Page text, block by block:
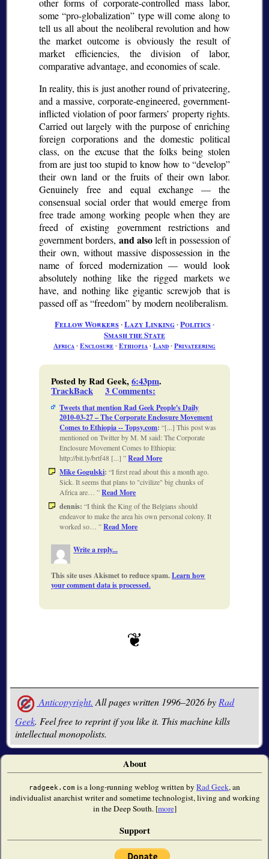
other forms of corporate-controlled mass labor,
some “pro-globalization” type will come along to
tell us all about the neoliberal revolution and how
the market outcome is obviously the result of
market efficiencies, the division of labor,
comparative advantage, and economies of scale.
In reality, this is just another round of privateering,
and a massive, corporate-engineered, government-
inflicted violation of poor farmers’ property rights.
Carried out largely with the purpose of enriching
foreign corporations and the domestic political
class, on the excuse that the folks being stolen
from are just too stupid to know how to “develop”
their own land or the fruits of their own labor.
Genuinely free and equal exchange — the
consensual social order that would emerge from
free trade among working people when they are
freed of existing government restrictions and
government borders, and alsoleft in possession of
their own, without massive dispossession in the
name of forced modernization — would look
absolutely nothing like the rigged markets we
have, and nothing like gigantic screwjob that is
passed off as “freedom” by modern neoliberalism.
Fellow Workers∙Lazy Linking∙Politics∙
Smash the State
Africa∙ Enclosure∙ Ethiopia∙ Land∙ Privateering
Posted by Rad Geek,6:43pm.
TrackBack 3 Comments:
Tweets that mention Rad Geek People's Daily
2010-03-27 – The Corporate Enclosure Movement
Comes to Ethiopia -- Topsy.com: [...] This post was
mentioned on Twitter by M. M said: The Corporate
Enclosure Movement Comes to Ethiopia:
http://bit.ly/brtf48 [...] Read More
Mike Gogulski: I first read about this a month ago.
Sick. It seems that plans to "civilize" big chunks of
Africa are… Read More
dennis: I think the King of the Belgians should
endeavor to make the area his own personal colony. It
worked so… Read More
Write a reply...
This site uses Akismet to reduce spam.Learn how
your comment data is processed.
Anticopyright. All pages written 1996–2026 by Rad
Geek. Feel free to reprint if you like it. This machine kills
intellectual monopolists.
About
radgeek.com is a long-running weblog written by Rad Geek, an
individualist anarchist writer and sometime technologist, living and working
in the Deep South. [more]
Support